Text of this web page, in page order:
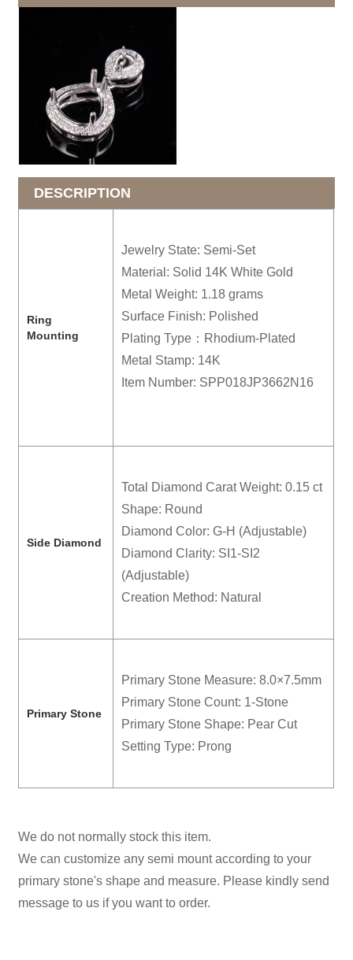
DESCRIPTION
Ring
Mounting
Jewelry State: Semi-Set
Material: Solid 14K White Gold
Metal Weight: 1.18 grams
Surface Finish: Polished
Plating Type：Rhodium-Plated
Metal Stamp: 14K
Item Number: SPP018JP3662N16
Side Diamond
Total Diamond Carat Weight: 0.15 ct
Shape: Round
Diamond Color: G-H (Adjustable)
Diamond Clarity: SI1-SI2
(Adjustable)
Creation Method: Natural
Primary Stone
Primary Stone Measure: 8.0×7.5mm
Primary Stone Count: 1-Stone
Primary Stone Shape: Pear Cut
Setting Type: Prong
We do not normally stock this item.
We can customize any semi mount according to your
primary stone's shape and measure. Please kindly send
message to us if you want to order.